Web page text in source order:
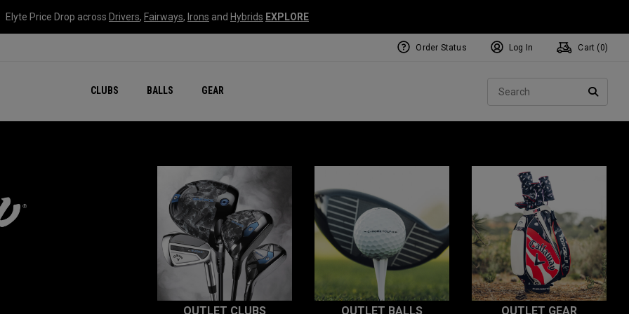
Elyte Price Drop across Drivers, Fairways, Irons and Hybrids EXPLORE
CLUBS BALLS GEAR
Order Status Log In Cart ( 0)
OUTLET CLUBS OUTLET BALLS OUTLET GEAR